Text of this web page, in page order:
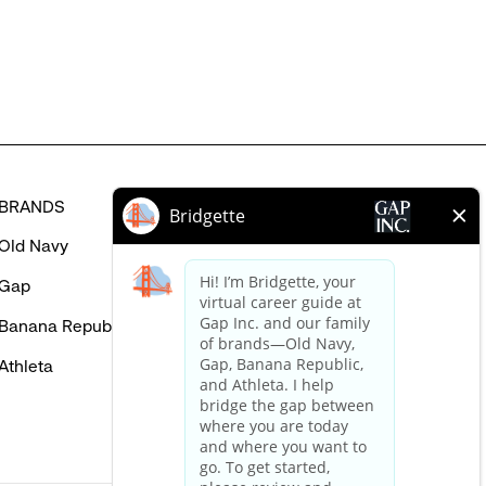
BRANDS
Navy
Banana Republic
HELP
FAQ
Careers Login
Contact Us